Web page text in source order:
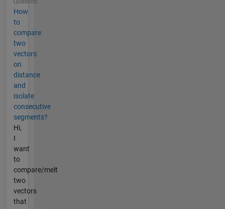
Question
How
to
compare
two
vectors
on
distance
and
isolate
consecutive
segments?
Hi,
I
want
to
compare/melt
two
vectors
that